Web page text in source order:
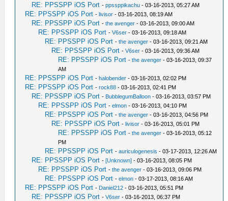
RE: PPSSPP iOS Port -ppssppikachu - 03-16-2013, 05:27 AM
RE: PPSSPP iOS Port -livisor - 03-16-2013, 08:19 AM
RE: PPSSPP iOS Port -the avenger - 03-16-2013, 09:00 AM
RE: PPSSPP iOS Port -V6ser - 03-16-2013, 09:18 AM
RE: PPSSPP iOS Port -the avenger - 03-16-2013, 09:21 AM
RE: PPSSPP iOS Port -V6ser - 03-16-2013, 09:36 AM
RE: PPSSPP iOS Port -the avenger - 03-16-2013, 09:37
AM
RE: PPSSPP iOS Port -halobender - 03-16-2013, 02:02 PM
RE: PPSSPP iOS Port -rock88 - 03-16-2013, 02:41 PM
RE: PPSSPP iOS Port - BubblegumBalloon - 03-16-2013, 03:57 PM
RE: PPSSPP iOS Port -elmon - 03-16-2013, 04:10 PM
RE: PPSSPP iOS Port -the avenger - 03-16-2013, 04:56 PM
RE: PPSSPP iOS Port -livisor - 03-16-2013, 05:01 PM
RE: PPSSPP iOS Port -the avenger - 03-16-2013, 05:12
PM
RE: PPSSPP iOS Port -auriculogenesis - 03-17-2013, 12:26 AM
RE: PPSSPP iOS Port -[Unknown] - 03-16-2013, 08:05 PM
RE: PPSSPP iOS Port -the avenger - 03-16-2013, 09:06 PM
RE: PPSSPP iOS Port -elmon - 03-17-2013, 08:16 AM
RE: PPSSPP iOS Port - Daniel212 - 03-16-2013, 05:51 PM
RE: PPSSPP iOS Port -V6ser - 03-16-2013, 06:37 PM